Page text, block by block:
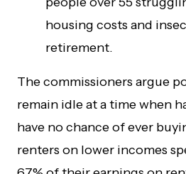
housing costs and
retirement.
The commissioners argue
remain idle at a time when
have no chance of ever
renters on lower incomes